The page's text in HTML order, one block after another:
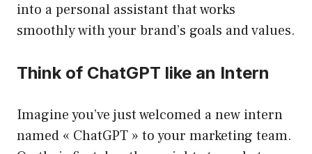
into a personal assistant that works
smoothly with your brand’s goals and values.
Think of ChatGPT like an Intern
Imagine you’ve just welcomed a new intern
named « ChatGPT » to your marketing team.